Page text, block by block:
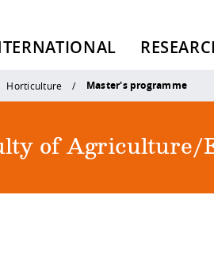
Horticulture Master's programme
of Agriculture/